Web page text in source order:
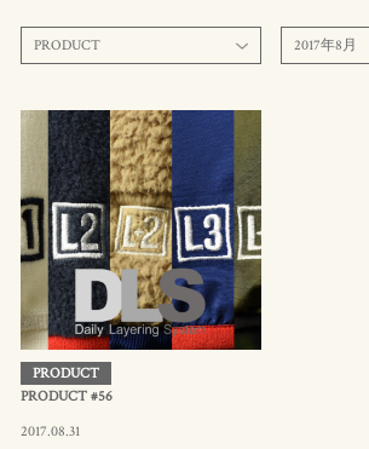
PRODUCT 2017年8月
PRODUCT
PRODUCT #56
2017.08.31